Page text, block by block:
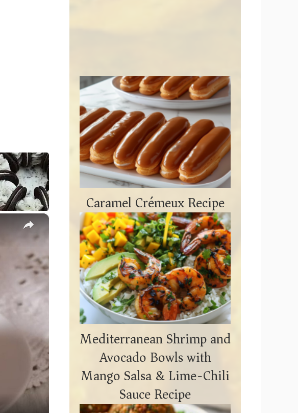
×
Caramel Crémeux Recipe
Mediterranean Shrimp and
Avocado Bowls with
Mango Salsa & Lime-Chili
Sauce Recipe